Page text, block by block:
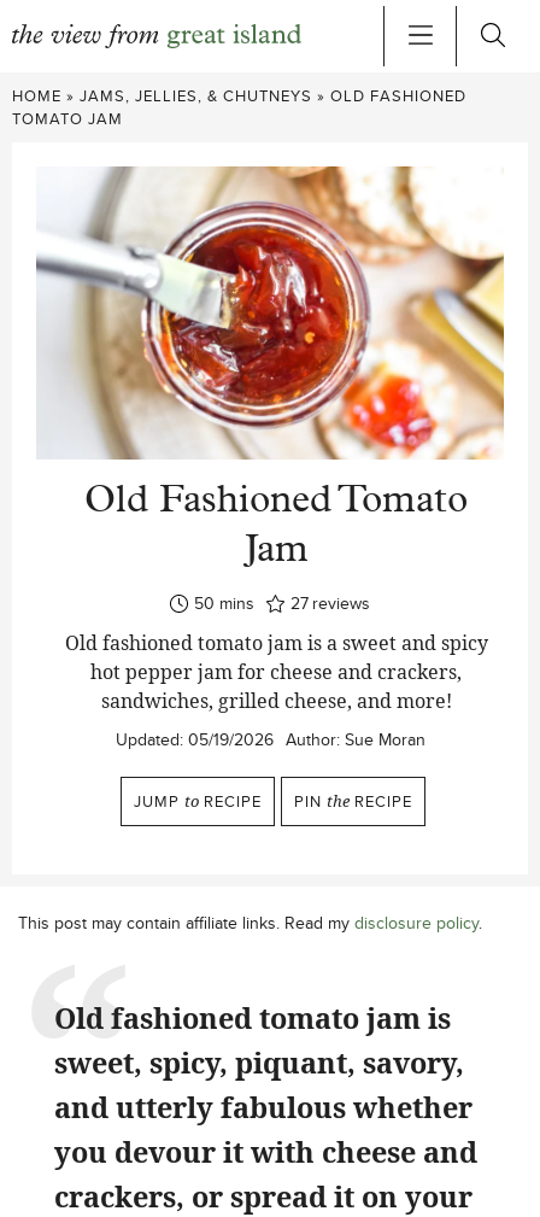
Skip
to
HOME » JAMS, JELLIES, & CHUTNEYS » OLD FASHIONED
TOMATO JAM
Old Fashioned Tomato
Jam
50 minutes
mins 27 reviews
Old fashioned tomato jam is a sweet and spicy
hot pepper jam for cheese and crackers,
sandwiches, grilled cheese, and more!
Updated: 05/19/2026 Author: Sue Moran
JUMP to RECIPE PIN the RECIPE
This post may contain affiliate links. Read my disclosure policy.
Old fashioned tomato jam is
sweet, spicy, piquant, savory,
and utterly fabulous whether
you devour it with cheese and
crackers, or spread it on your